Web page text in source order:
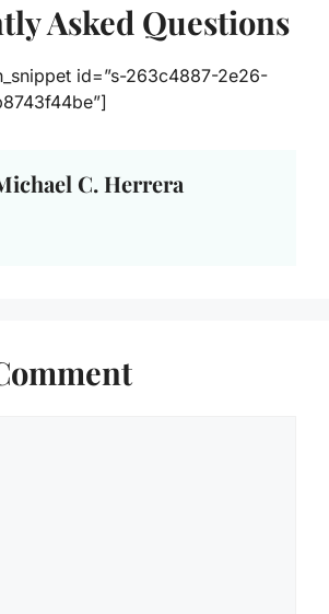
Asked Questions
id=”s-263c4887-2e26-
C. Herrera